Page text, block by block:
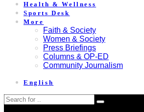
Health & Wellness
Sports Desk
More
Faith & Society
Women & Society
Press Briefings
Columns & OP-ED
Community Journalism
English